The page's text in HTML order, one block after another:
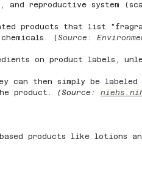
and reproductive system
products that list
(Source:
on product labels,
can then simply be labeled
product.
(Source:
products like lotions